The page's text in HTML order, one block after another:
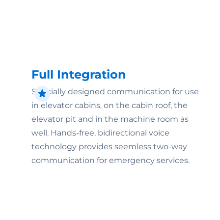
Full Integration
Specially designed communication for use
in elevator cabins, on the cabin roof, the
elevator pit and in the machine room as
well. Hands-free, bidirectional voice
technology provides seemless two-way
communication for emergency services.